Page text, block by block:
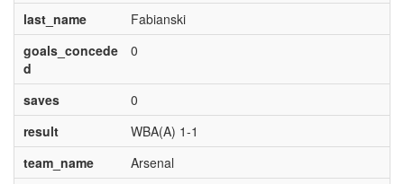
last_name
Fabianski
goals_concede
d
0
saves
0
result
WBA(A) 1-1
team_name
Arsenal